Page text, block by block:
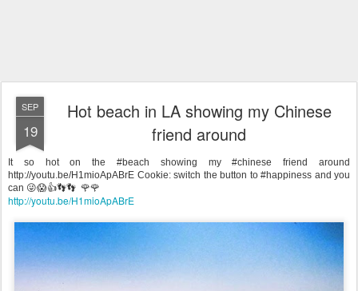
SEP
19
Hot beach in LA showing my Chinese
friend around
It so hot on the #beach showing my #chinese friend around
http://youtu.be/H1mioApABrE Cookie: switch the button to #happiness and you
can 😜😱👍👣👣 🌹🌹
http://youtu.be/H1mioApABrE